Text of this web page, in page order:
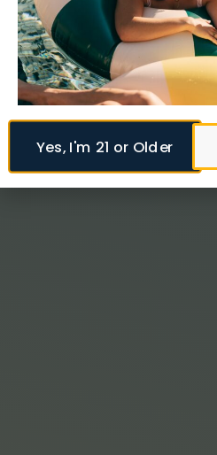
Yes, I'm 21 or Older